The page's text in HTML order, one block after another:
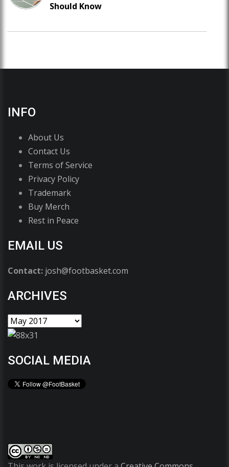
Should Know
INFO
About Us
Contact Us
Terms of Service
Privacy Policy
Trademark
Buy Merch
Rest in Peace
EMAIL US
Contact: josh@footbasket.com
ARCHIVES
SOCIAL MEDIA